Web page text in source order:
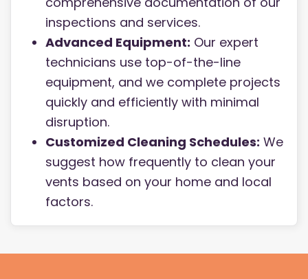
inspections and services.
Advanced Equipment: Our expert
technicians use top-of-the-line
equipment, and we complete projects
quickly and efficiently with minimal
disruption.
Customized Cleaning Schedules: We
suggest how frequently to clean your
vents based on your home and local
factors.